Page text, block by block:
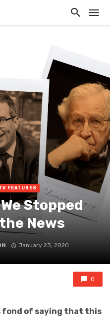
FEATURES
Stopped
News
January 23, 2020
0
fond of saying that this